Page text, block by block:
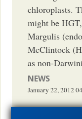
chloroplasts.
might be
Margulis
McClintock
as non-
NEWS
January 22, 2012